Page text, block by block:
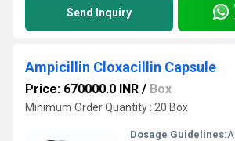
Send Inquiry
Ampicillin Cloxacillin Capsule
Price: 670000.0 INR / Box
Minimum Order Quantity : 20 Box
Dosage Guidelines: